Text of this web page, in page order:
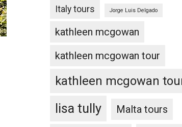
Italy tours Jorge Luis Delgado
kathleen mcgowan
kathleen mcgowan tour
kathleen mcgowan
lisa tully Malta tours